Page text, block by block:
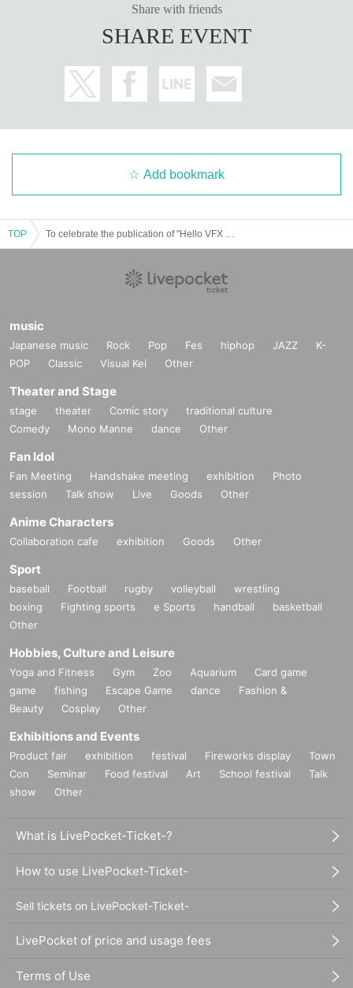
Share with friends
SHARE EVENT
Add bookmark
TOP
music
Japanese music Rock Pop Fes hiphop JAZZ
K-
POP
Classic Visual Kei Other
Theater and Stage
stage theater Comic story
traditional culture
Comedy
Mono Manne dance Other
Fan Idol
Fan Meeting Handshake meeting exhibition
Photo
session
Talk show Live Goods Other
Anime Characters
Collaboration cafe exhibition Goods Other
Sport
baseball Football rugby volleyball
wrestling
boxing
Fighting sports e Sports handball
basketball
Other
Hobbies, Culture and Leisure
Yoga and Fitness Gym Zoo Aquarium
Card game
game
fishing Escape Game dance
Fashion &
Beauty
Cosplay Other
Exhibitions and Events
Product fair exhibition festival Fireworks display
Town
Con
Seminar Food festival Art School festival
Talk
show
Other
What is LivePocket-Ticket-?
How to use LivePocket-Ticket-
Sell tickets on LivePocket-Ticket-
LivePocket of price and usage fees
Terms of Use